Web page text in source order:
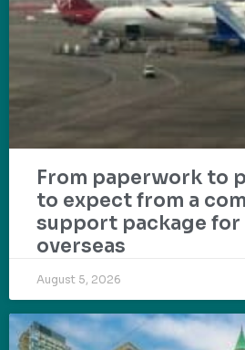
From paperwork to
to expect from a
support package for
overseas
August 5, 2026